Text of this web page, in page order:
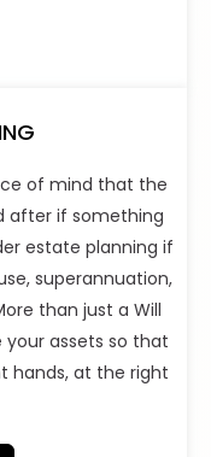
of mind that the
after if something
estate planning if
superannuation,
than just a Will
assets so that
hands, at the right